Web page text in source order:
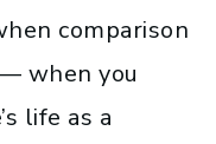
comparison
when you
life as a